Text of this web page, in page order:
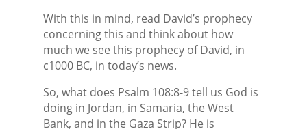
With this in mind, read David’s prophecy
concerning this and think about how
much we see this prophecy of David, in
c1000 BC, in today’s news.
So, what does Psalm 108:8-9 tell us God is
doing in Jordan, in Samaria, the West
Bank, and in the Gaza Strip? He is